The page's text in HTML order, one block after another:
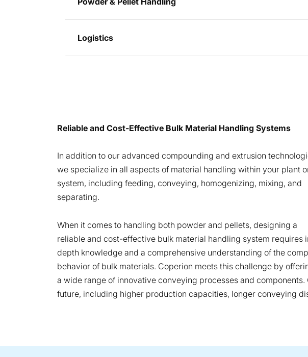
Logistics
Reliable and Cost-Effective Bulk Material Handling Systems
In addition to our advanced compounding and extrusion
we specialize in all aspects of material handling within your plant
system, including feeding, conveying, homogenizing, mixing, and
separating.
When it comes to handling both powder and pellets, designing a
reliable and cost-effective bulk material handling system requires
depth knowledge and a comprehensive understanding of the
behavior of bulk materials. Coperion meets this challenge by
a wide range of innovative conveying processes and
future, including higher production capacities, longer conveying